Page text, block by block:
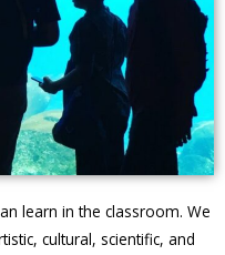
learn in the classroom. We
cultural, scientific, and